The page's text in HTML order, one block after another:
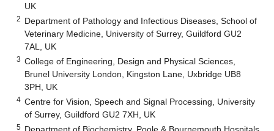
UK
2 Department of Pathology and Infectious Diseases, School of
Veterinary Medicine, University of Surrey, Guildford GU2
7AL, UK
3 College of Engineering, Design and Physical Sciences,
Brunel University London, Kingston Lane, Uxbridge UB8
3PH, UK
4 Centre for Vision, Speech and Signal Processing, University
of Surrey, Guildford GU2 7XH, UK
5 Department of Biochemistry, Poole & Bournemouth Hospitals